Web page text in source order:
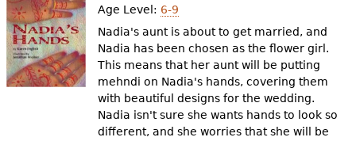
Age Level: 6-9
Nadia's aunt is about to get married, and
Nadia has been chosen as the flower girl.
This means that her aunt will be putting
mehndi on Nadia's hands, covering them
with beautiful designs for the wedding.
Nadia isn't sure she wants hands to look so
different, and she worries that she will be